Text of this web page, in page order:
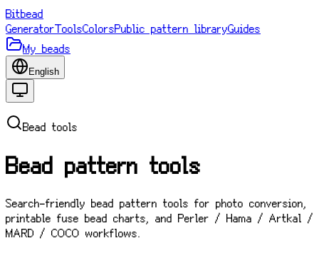
Bitbead
GeneratorToolsColorsPublic pattern libraryGuides
My beads
English
Bead tools
Bead pattern tools
Search-friendly bead pattern tools for photo conversion,
printable fuse bead charts, and Perler / Hama / Artkal /
MARD / COCO workflows.